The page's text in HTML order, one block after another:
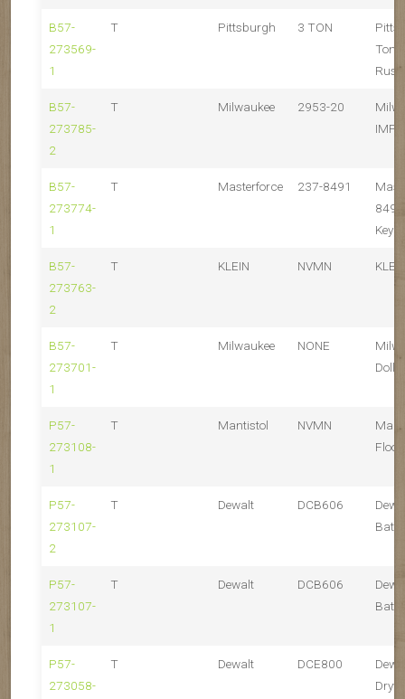
B57-
273569-
1
T Pittsburgh 3 TON
Ton
Rusty
B57-
273785-
2
T Milwaukee 2953-20
B57-
273774-
1
T Masterforce 237-8491
8491
Key
B57-
273763-
2
T KLEIN NVMN
B57-
273701-
1
T Milwaukee NONE
Dolly
P57-
273108-
1
T Mantistol NVMN
P57-
273107-
2
T Dewalt DCB606
P57-
273107-
1
T Dewalt DCB606
P57-
273058-
T Dewalt DCE800